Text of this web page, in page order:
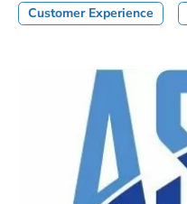
Customer Experience